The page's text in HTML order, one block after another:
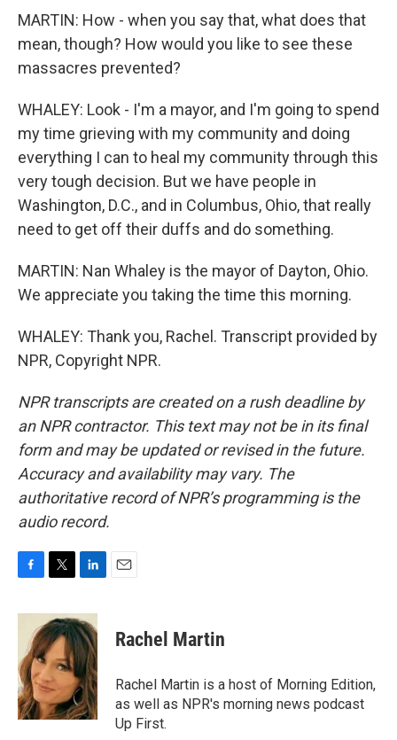
MARTIN: How - when you say that, what does that
mean, though? How would you like to see these
massacres prevented?
WHALEY: Look - I'm a mayor, and I'm going to spend
my time grieving with my community and doing
everything I can to heal my community through this
very tough decision. But we have people in
Washington, D.C., and in Columbus, Ohio, that really
need to get off their duffs and do something.
MARTIN: Nan Whaley is the mayor of Dayton, Ohio.
We appreciate you taking the time this morning.
WHALEY: Thank you, Rachel. Transcript provided by
NPR, Copyright NPR.
NPR transcripts are created on a rush deadline by
an NPR contractor. This text may not be in its final
form and may be updated or revised in the future.
Accuracy and availability may vary. The
authoritative record of NPR’s programming is the
audio record.
c
o
o
k
i
t
t
e
r
n
k
e
d
I
n
Rachel Martin
Rachel Martin is a host of Morning Edition,
as well as NPR's morning news podcast
Up First.